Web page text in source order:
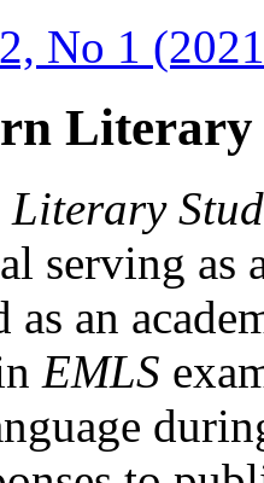
No 1
Literary
serving as
as an
EMLS